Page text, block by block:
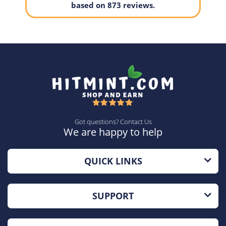
based on 873 reviews.
Got questions? Contact Us
We are happy to help
QUICK LINKS
SUPPORT